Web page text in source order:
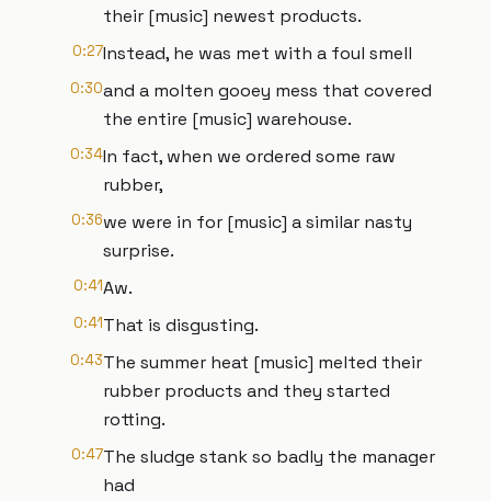
their [music] newest products.
0:27Instead, he was met with a foul smell
0:30and a molten gooey mess that covered
the entire [music] warehouse.
0:34In fact, when we ordered some raw
rubber,
0:36we were in for [music] a similar nasty
surprise.
0:41Aw.
0:41That is disgusting.
0:43The summer heat [music] melted their
rubber products and they started
rotting.
0:47The sludge stank so badly the manager
had